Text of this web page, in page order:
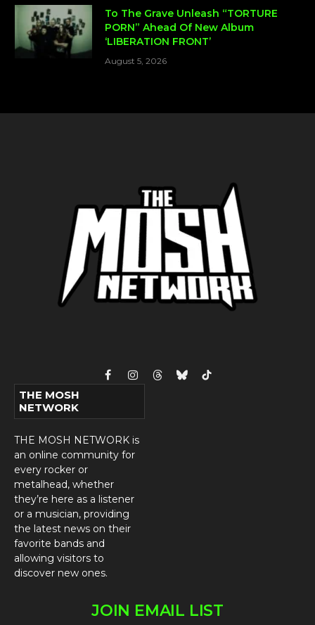
To The Grave Unleash “TORTURE
PORN” Ahead Of New Album
‘LIBERATION FRONT’
August 5, 2026
FacebookInstagram
ThreadsBlueskyTikTok
THE MOSH
NETWORK
THE MOSH NETWORK is
an online community for
every rocker or
metalhead, whether
they’re here as a listener
or a musician, providing
the latest news on their
favorite bands and
allowing visitors to
discover new ones.
JOIN EMAIL LIST